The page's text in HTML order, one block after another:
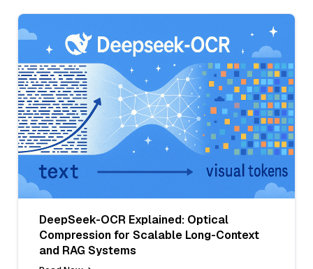
DeepSeek-OCR Explained: Optical
Compression for Scalable Long-Context
and RAG Systems